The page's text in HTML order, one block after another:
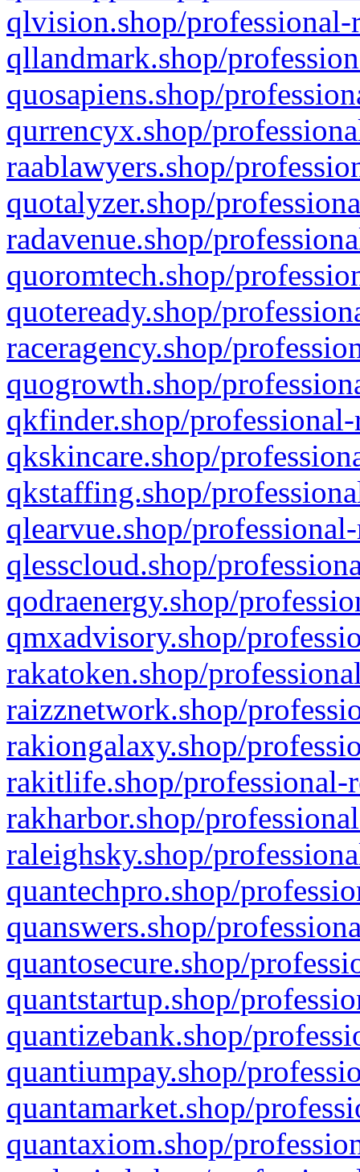
qlvision.shop/
qllandmark.shop/
quosapiens.shop/
qurrencyx.shop/
raablawyers.shop/
quotalyzer.shop/
radavenue.shop/
quoromtech.shop/
quoteready.shop/
raceragency.shop/
quogrowth.shop/
qkfinder.shop/
qkskincare.shop/
qkstaffing.shop/
qlearvue.shop/
qlesscloud.shop/
qodraenergy.shop/
qmxadvisory.shop/
rakatoken.shop/
raizznetwork.shop/
rakiongalaxy.shop/
rakitlife.shop/professional-
rakharbor.shop/
raleighsky.shop/
quantechpro.shop/
quanswers.shop/
quantosecure.shop/
quantstartup.shop/
quantizebank.shop/
quantiumpay.shop/
quantamarket.shop/
quantaxiom.shop/